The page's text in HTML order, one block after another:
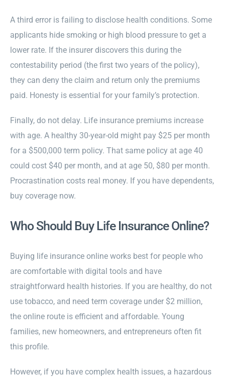
A third error is failing to disclose health conditions. Some
applicants hide smoking or high blood pressure to get a
lower rate. If the insurer discovers this during the
contestability period (the first two years of the policy),
they can deny the claim and return only the premiums
paid. Honesty is essential for your family’s protection.
Finally, do not delay. Life insurance premiums increase
with age. A healthy 30-year-old might pay $25 per month
for a $500,000 term policy. That same policy at age 40
could cost $40 per month, and at age 50, $80 per month.
Procrastination costs real money. If you have dependents,
buy coverage now.
Who Should Buy Life Insurance Online?
Buying life insurance online works best for people who
are comfortable with digital tools and have
straightforward health histories. If you are healthy, do not
use tobacco, and need term coverage under $2 million,
the online route is efficient and affordable. Young
families, new homeowners, and entrepreneurs often fit
this profile.
However, if you have complex health issues, a hazardous